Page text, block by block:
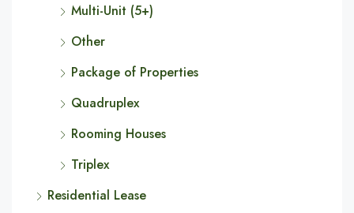
Multi-Unit (5+)
Other
Package of Properties
Quadruplex
Rooming Houses
Triplex
Residential Lease